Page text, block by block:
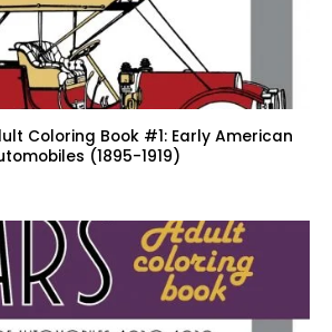
Coloring Book #1: Early American
(1895-1919)